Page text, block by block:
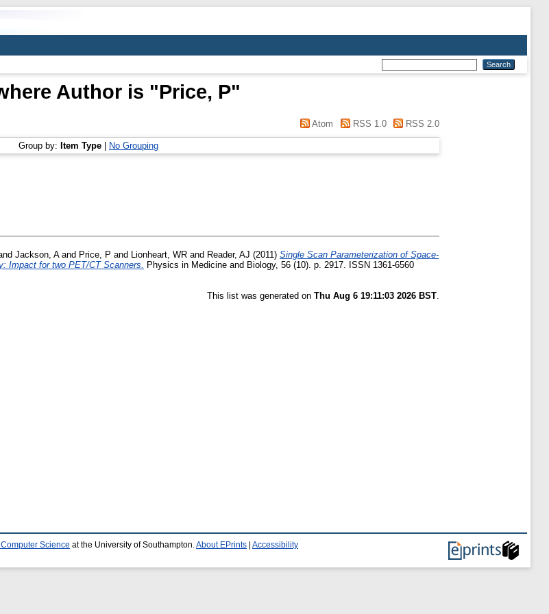
Author is "Price, P"
Atom RSS 1.0 RSS 2.0
Group by: Item Type No Grouping
Jackson, Aand Price, P and Lionheart, WR and Reader, AJ (2011) Single Scan Parameterization of Space-
Impact for two PET/CT Scanners. Physics in Medicine and Biology, 56 (10). p. 2917. ISSN 1361-6560
This list was generated on Thu Aug 6 19:11:03 2026 BST.
Science at the University of Southampton. About EPrints Accessibility